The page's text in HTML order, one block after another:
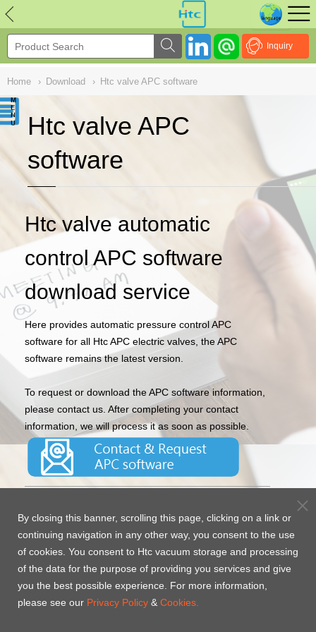
Inquiry
Home › Download › Htc valve APC software
Htc valve APC
software
Htc valve automatic
control APC software
download service
Here provides automatic pressure control APC
software for all Htc APC electric valves, the APC
software remains the latest version.
To request or download the APC software information,
please contact us. After completing your contact
information, we will process it as soon as possible.
with the APC control system valve, it can easily and
quickly be set and monitor the pressure during
process, with a friendly operation interface, and multi-
language support. The gauge’s pressure feedback and
motor control technology can quickly adjust the
pressure of the vacuum system’s process, and it
NULL
By closing this banner, scrolling this page, clicking on a link or
continuing navigation in any other way, you consent to the use
of cookies. You consent to Htc vacuum storage and processing
of the data for the purpose of providing you services and give
you the best possible experience. For more information,
please see our Privacy Policy & Cookies.